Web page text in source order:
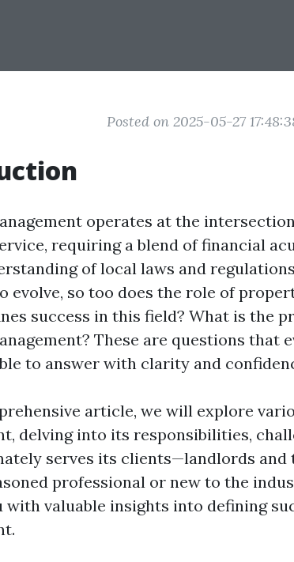
Posted on 2025-05-27
operates at the
requiring a blend of financial
of local laws and
evolve, so too does the role of
success in this field? What is the
These are questions that
to answer with clarity and
article, we will explore
delving into its responsibilities,
serves its clients—landlords and
professional or new to the
with valuable insights into defining